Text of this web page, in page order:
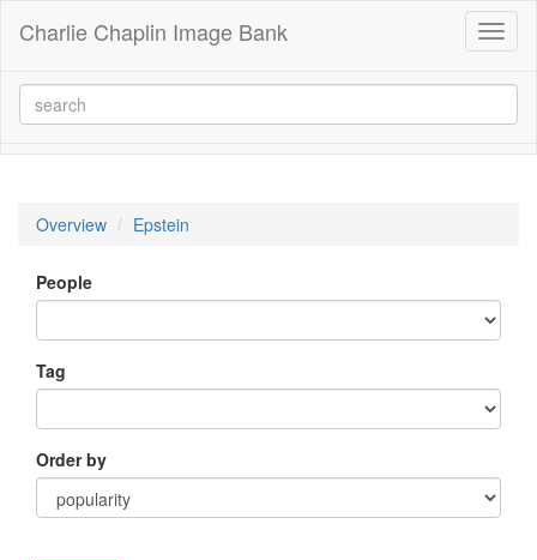
Charlie Chaplin Image Bank
Overview Epstein
People
Tag
Order by